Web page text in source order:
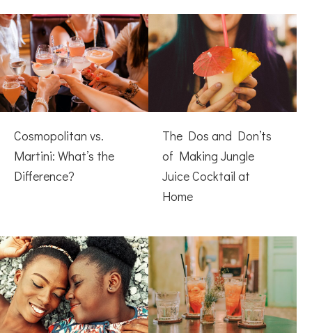
Cosmopolitan vs.
Martini: What’s the
Difference?
The Dos and Don’ts
of Making Jungle
Juice Cocktail at
Home